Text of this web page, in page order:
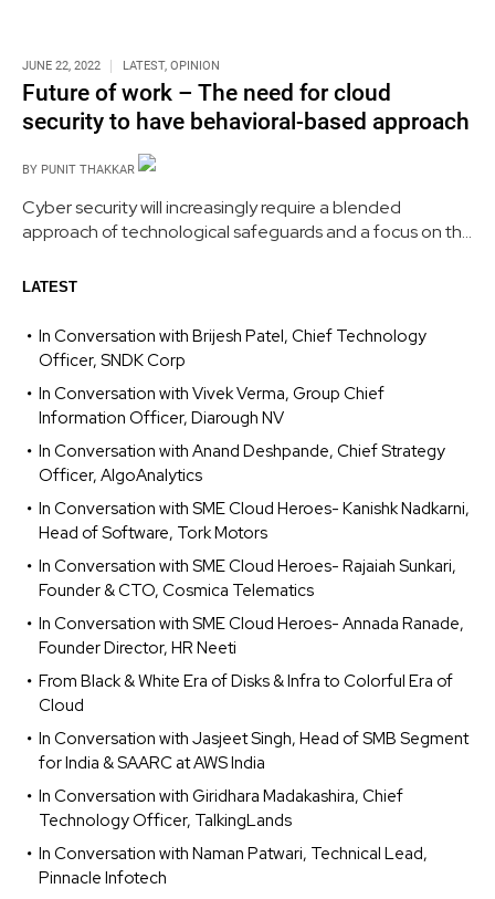
JUNE 22, 2022 LATEST, OPINION
Future of work – The need for cloud
security to have behavioral-based approach
BY PUNIT THAKKAR
Cyber security will increasingly require a blended
approach of technological safeguards and a focus on the
and multi-layered problem caused by humans. Cloud
based.
LATEST
In Conversation with Brijesh Patel, Chief Technology
Officer, SNDK Corp
In Conversation with Vivek Verma, Group Chief
Information Officer, Diarough NV
In Conversation with Anand Deshpande, Chief Strategy
Officer, AlgoAnalytics
In Conversation with SME Cloud Heroes- Kanishk Nadkarni,
Head of Software, Tork Motors
In Conversation with SME Cloud Heroes- Rajaiah Sunkari,
Founder & CTO, Cosmica Telematics
In Conversation with SME Cloud Heroes- Annada Ranade,
Founder Director, HR Neeti
From Black & White Era of Disks & Infra to Colorful Era of
Cloud
In Conversation with Jasjeet Singh, Head of SMB Segment
for India & SAARC at AWS India
In Conversation with Giridhara Madakashira, Chief
Technology Officer, TalkingLands
In Conversation with Naman Patwari, Technical Lead,
Pinnacle Infotech